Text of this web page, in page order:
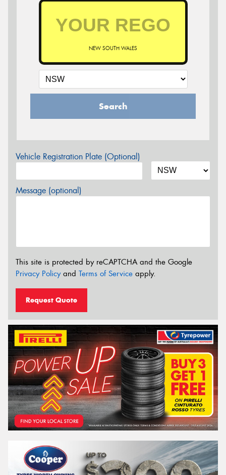
NEW SOUTH WALES
Search
Vehicle Registration Plate (Optional)
Message (optional)
This site is protected by reCAPTCHA and the Google
Privacy Policyand Terms of Service apply.
Request Quote